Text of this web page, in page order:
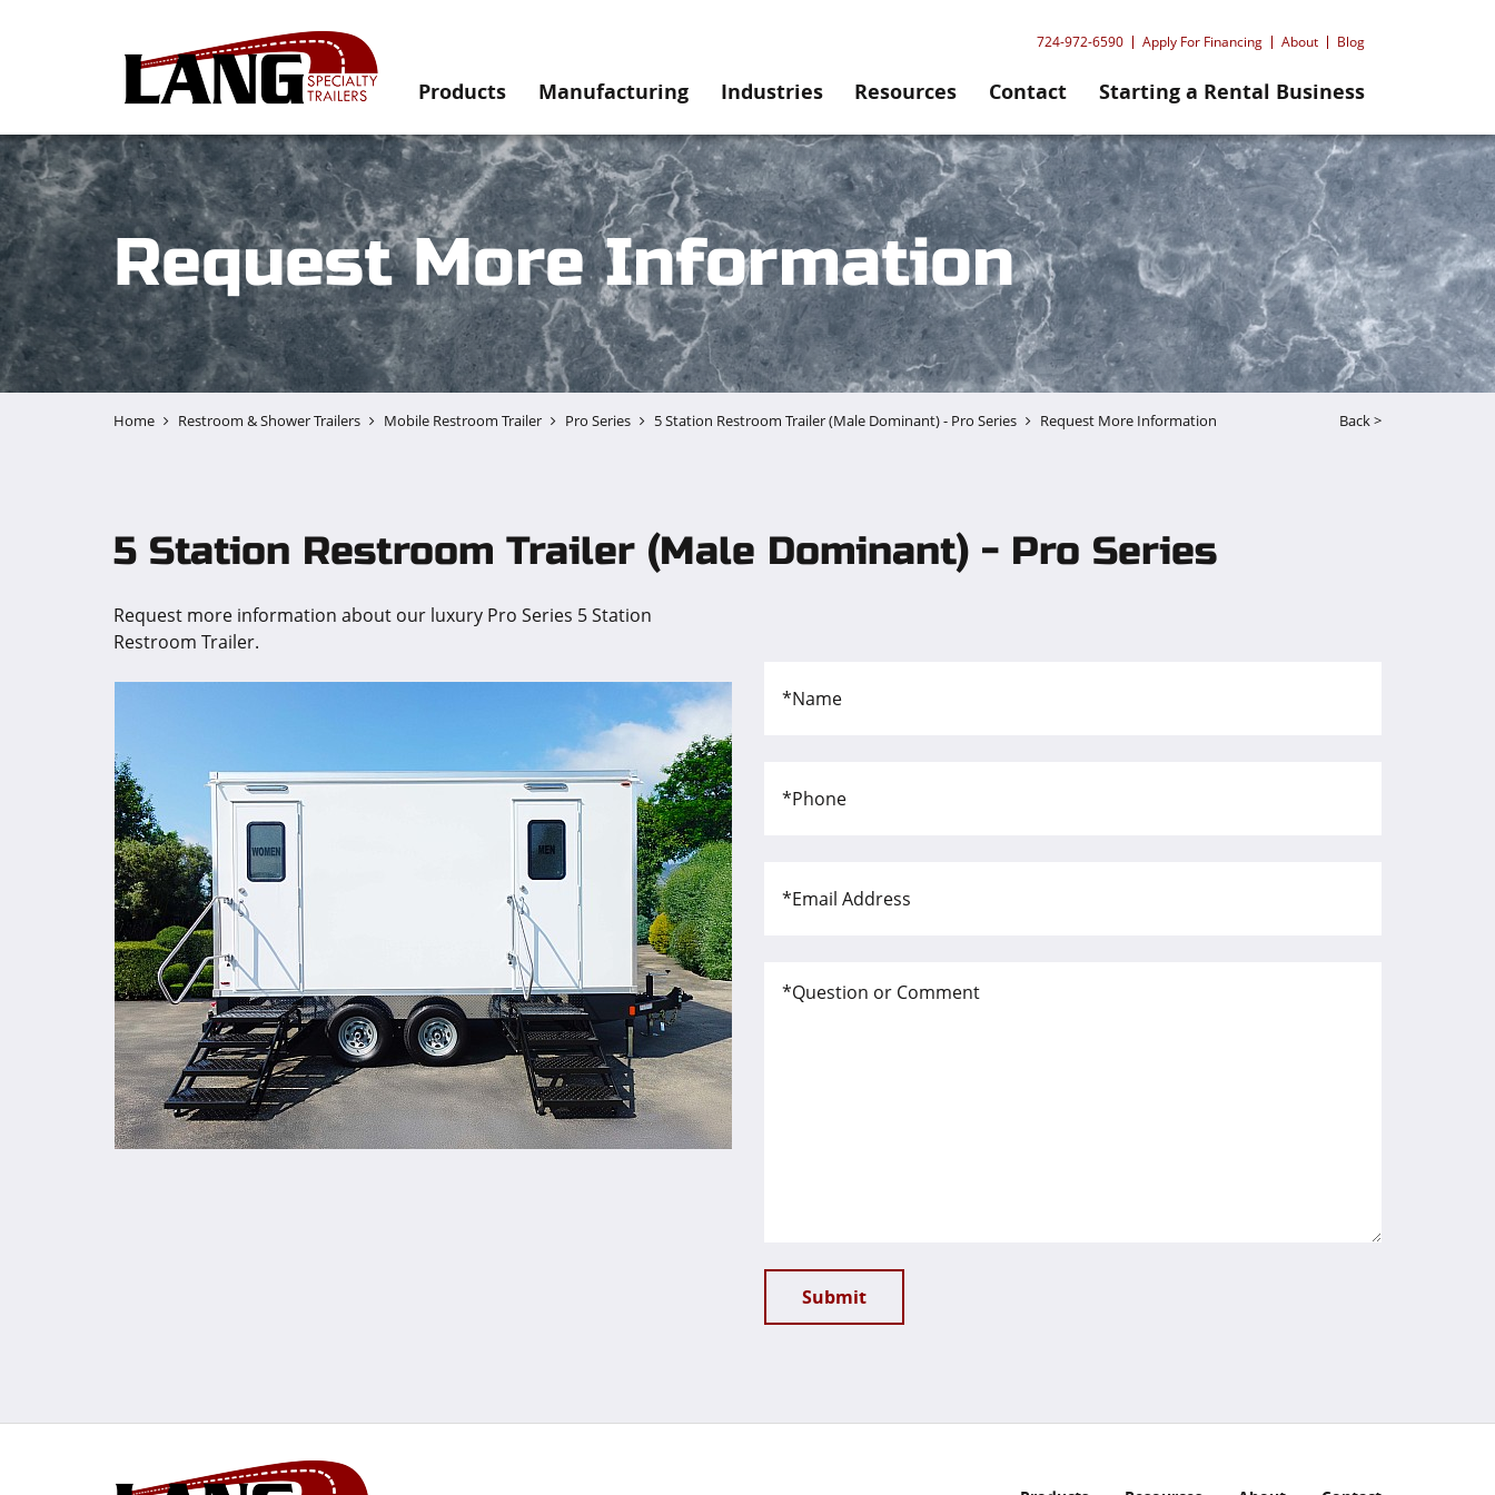
724-972-6590 Apply For Financing About Blog
Products Manufacturing Industries Resources Contact Starting a Rental Business
Request More Information
Back >
Home Restroom & Shower Trailers Mobile Restroom Trailer Pro Series 5 Station Restroom Trailer (Male Dominant) - Pro Series Request More Information
5 Station Restroom Trailer (Male Dominant) - Pro Series
Request more information about our luxury Pro Series 5 Station
Restroom Trailer.